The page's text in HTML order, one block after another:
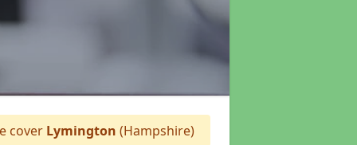
cover Lymington (Hampshire)